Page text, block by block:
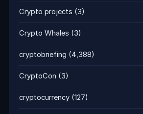
Crypto projects (3)
Crypto Whales (3)
cryptobriefing (4,388)
CryptoCon (3)
cryptocurrency (127)